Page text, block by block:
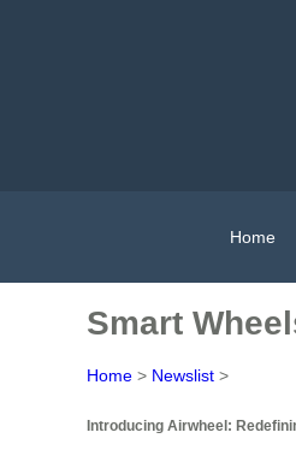
Home
Smart
Home > Newslist >
Introducing Airwheel: